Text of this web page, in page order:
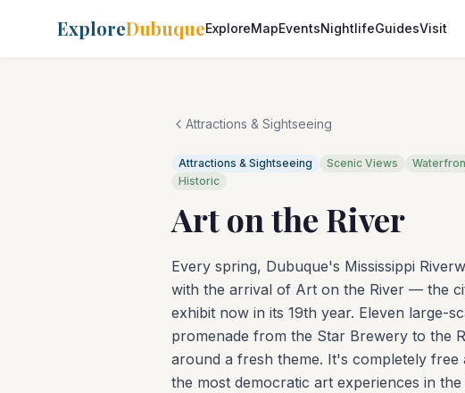
ExploreDubuqueExploreMapEventsNightlifeGuidesVisit
Attractions & Sightseeing
Attractions & Sightseeing Scenic Views
Historic
Art on the River
Every spring, Dubuque's Mississippi
with the arrival of Art on the River — the
exhibit now in its 19th year. Eleven large-
promenade from the Star Brewery to the
around a fresh theme. It's completely
the most democratic art experiences in